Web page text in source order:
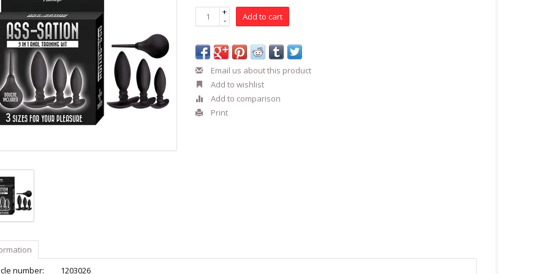
+
- Add to cart
Email us about this product
Add to wishlist
Add to comparison
Print
number:
1203026